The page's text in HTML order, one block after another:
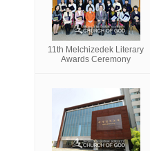
11th Melchizedek Literary
Awards Ceremony